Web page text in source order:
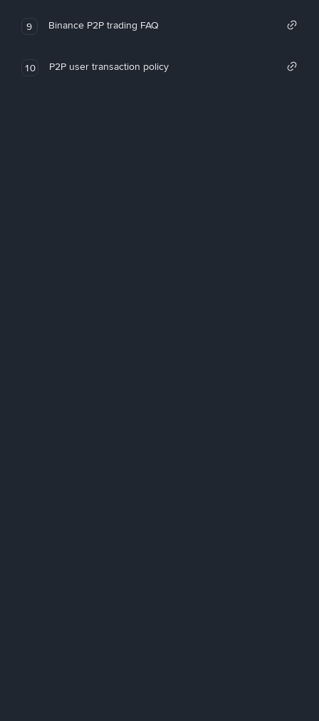
9 Binance P2P trading FAQ
10 P2P user transaction policy